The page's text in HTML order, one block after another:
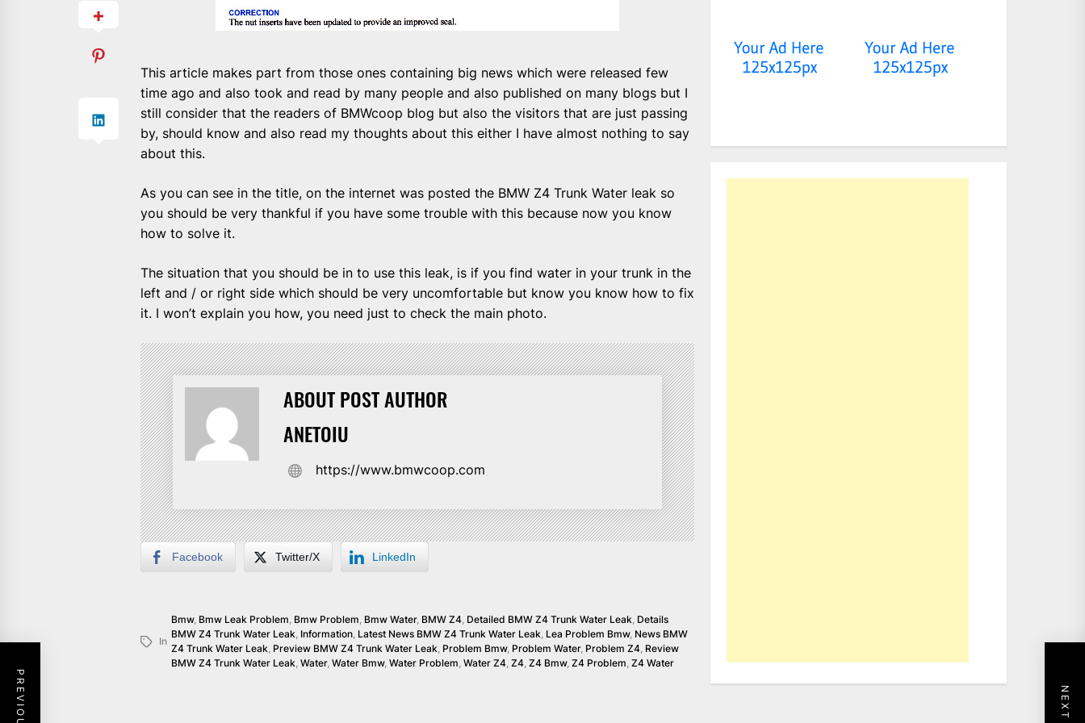
This article makes part from those ones containing big news which were released few
time ago and also took and read by many people and also published on many blogs but I
still consider that the readers of BMWcoop blog but also the visitors that are just passing
by, should know and also read my thoughts about this either I have almost nothing to say
about this.
As you can see in the title, on the internet was posted the BMW Z4 Trunk Water leak so
you should be very thankful if you have some trouble with this because now you know
how to solve it.
The situation that you should be in to use this leak, is if you find water in your trunk in the
left and / or right side which should be very uncomfortable but know you know how to fix
it. I won’t explain you how, you need just to check the main photo.
ABOUT POST AUTHOR
ANETOIU
https://www.bmwcoop.com
Facebook Twitter/X LinkedIn
In
Bmw, Bmw Leak Problem Bmw Problem Bmw Water, BMW Z4 Detailed BMW Z4 Trunk Water Leak Details
BMW Z4 Trunk Water Leak Information Latest News BMW Z4 Trunk Water Leak Lea Problem Bmw, News BMW
Z4 Trunk Water Leak Preview BMW Z4 Trunk Water Leak Problem Bmw, Problem Water, Problem Z4 Review
BMW Z4 Trunk Water Leak ,Water,Water Bmw,Water Problem ,Water Z4 ,Z4 ,Z4 Bmw,Z4 Problem ,Z4 Water